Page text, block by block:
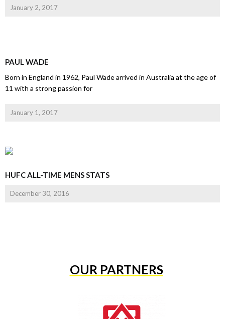
January 2, 2017
PAUL WADE
Born in England in 1962, Paul Wade arrived in Australia at the age of
11 with a strong passion for
January 1, 2017
HUFC ALL-TIME MENS STATS
December 30, 2016
OUR PARTNERS